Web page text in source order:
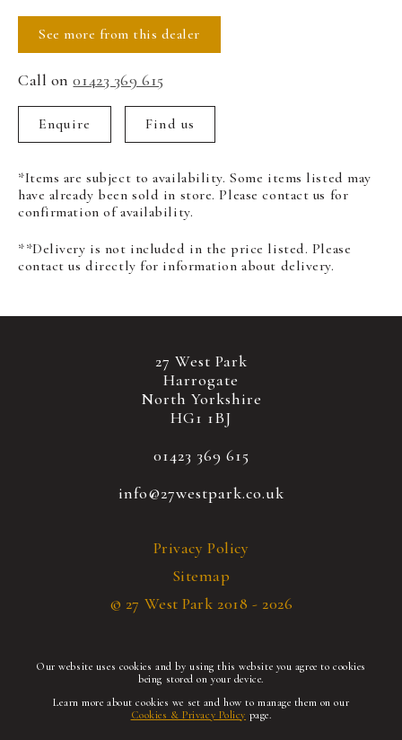
See more from this dealer
Call on01423 369 615
Enquire Find us
*Items are subject to availability. Some items listed may
have already been sold in store. Please contact us for
confirmation of availability.
**Delivery is not included in the price listed. Please
contact us directly for information about delivery.
27 West Park
Harrogate
North Yorkshire
HG1 1BJ
01423 369 615
info@27westpark.co.uk
Privacy Policy
© 27 West Park 2018 - 2026
Sitemap
Our website uses cookies and by using this website you agree to cookies
being stored on your device.
Learn more about cookies we set and how to manage them on our
Cookies & Privacy Policy page.